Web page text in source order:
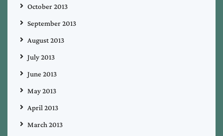
October 2013
September 2013
August 2013
July 2013
June 2013
May 2013
April 2013
March 2013